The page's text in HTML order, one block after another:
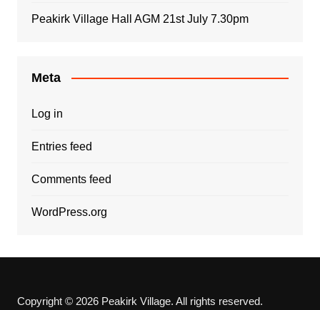
Peakirk Village Hall AGM 21st July 7.30pm
Meta
Log in
Entries feed
Comments feed
WordPress.org
Copyright © 2026 Peakirk Village. All rights reserved.